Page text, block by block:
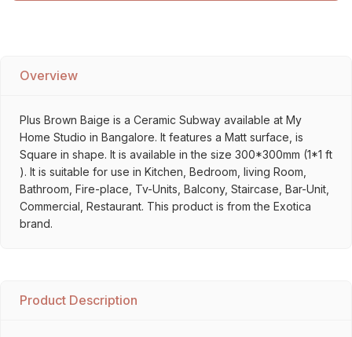
Overview
Plus Brown Baige is a Ceramic Subway available at My
Home Studio in Bangalore. It features a Matt surface, is
Square in shape. It is available in the size 300*300mm (1*1 ft
). It is suitable for use in Kitchen, Bedroom, living Room,
Bathroom, Fire-place, Tv-Units, Balcony, Staircase, Bar-Unit,
Commercial, Restaurant. This product is from the Exotica
brand.
Product Description